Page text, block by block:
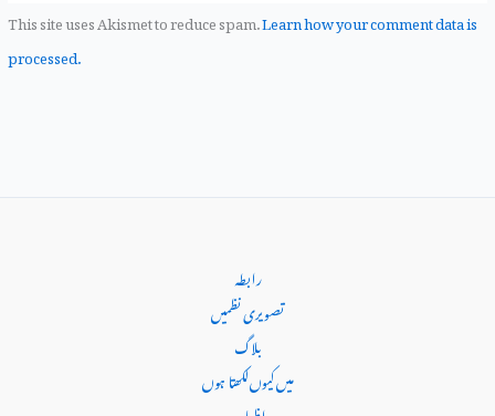
This site uses Akismet to reduce spam.Learn how your comment data is
processed.
رابطہ
تصویری نظمیں
بلاگ
میں کیوں‌لکھتا ہوں